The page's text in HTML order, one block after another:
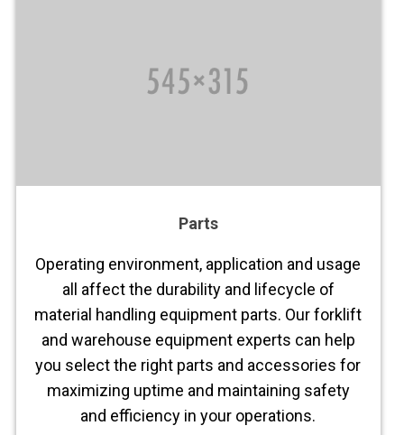
Parts
Operating environment, application and usage
all affect the durability and lifecycle of
material handling equipment parts. Our forklift
and warehouse equipment experts can help
you select the right parts and accessories for
maximizing uptime and maintaining safety
and efficiency in your operations.